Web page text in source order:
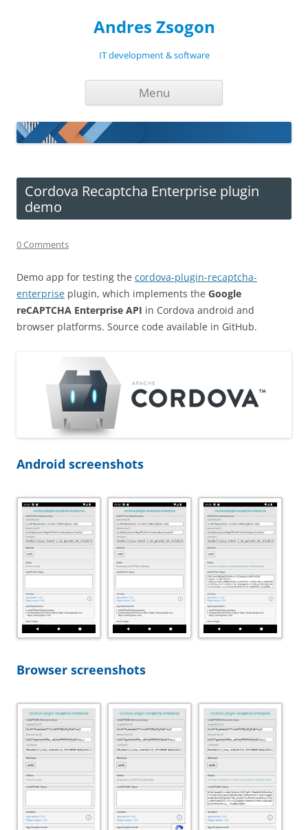
Andres Zsogon
IT development & software
Menu
Cordova Recaptcha Enterprise plugin
demo
0 Comments
Demo app for testing the cordova-plugin-recaptcha-
enterprise plugin, which implements the Google
reCAPTCHA Enterprise API in Cordova android and
browser platforms. Source code available in GitHub.
Android screenshots
Browser screenshots